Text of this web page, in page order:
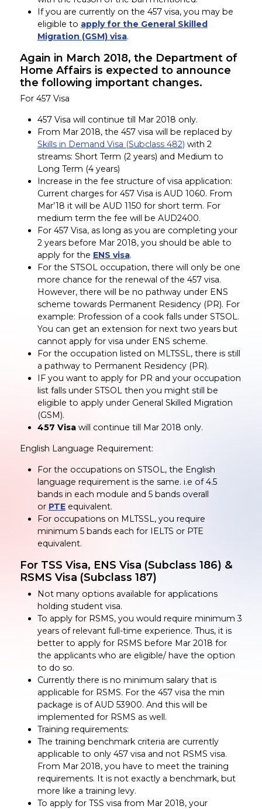
If you are currently on the 457 visa, you may be
eligible to apply for the General Skilled
Migration (GSM) visa.
Again in March 2018, the Department of
Home Affairs is expected to announce
the following important changes.
For 457 Visa
457 Visa will continue till Mar 2018 only.
From Mar 2018, the 457 visa will be replaced by
Skills in Demand Visa (Subclass 482) with 2
streams: Short Term (2 years) and Medium to
Long Term (4 years)
Increase in the fee structure of visa application:
Current charges for 457 Visa is AUD 1060. From
Mar’18 it will be AUD 1150 for short term. For
medium term the fee will be AUD2400.
For 457 Visa, as long as you are completing your
2 years before Mar 2018, you should be able to
apply for the ENS visa.
For the STSOL occupation, there will only be one
more chance for the renewal of the 457 visa.
However, there will be no pathway under ENS
scheme towards Permanent Residency (PR). For
example: Profession of a cook falls under STSOL.
You can get an extension for next two years but
cannot apply for visa under ENS scheme.
For the occupation listed on MLTSSL, there is still
a pathway to Permanent Residency (PR).
IF you want to apply for PR and your occupation
list falls under STSOL then you might still be
eligible to apply under General Skilled Migration
(GSM).
457 Visawill continue till Mar 2018 only.
English Language Requirement:
For the occupations on STSOL, the English
language requirement is the same. i.e of 4.5
bands in each module and 5 bands overall
or PTEequivalent.
For occupations on MLTSSL, you require
minimum 5 bands each for IELTS or PTE
equivalent.
For TSS Visa, ENS Visa (Subclass 186) &
RSMS Visa (Subclass 187)
Not many options available for applications
holding student visa.
To apply for RSMS, you would require minimum 3
years of relevant full-time experience. Thus, it is
better to apply for RSMS before Mar 2018 for
the applicants who are eligible/ have the option
to do so.
Currently there is no minimum salary that is
applicable for RSMS. For the 457 visa the min
package is of AUD 53900. And this will be
implemented for RSMS as well.
Training requirements:
The training benchmark criteria are currently
applicable to only 457 visa and not RSMS visa.
From Mar 2018, you have to meet the training
requirements. It is not exactly a benchmark, but
more like a training levy.
To apply for TSS visa from Mar 2018, your